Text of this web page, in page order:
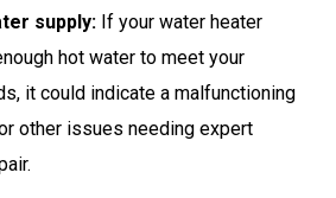
supply: If your water heater
hot water to meet your
it could indicate a malfunctioning
other issues needing expert